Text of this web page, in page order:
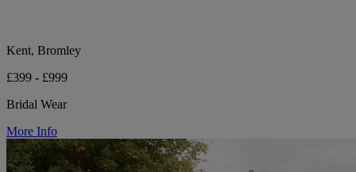
Kent, Bromley
£399 - £999
Bridal Wear
More Info